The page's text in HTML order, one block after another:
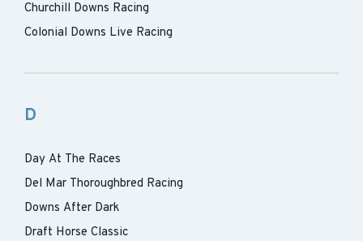
Churchill Downs Racing
Colonial Downs Live Racing
D
Day At The Races
Del Mar Thoroughbred Racing
Downs After Dark
Draft Horse Classic